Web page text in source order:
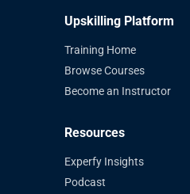
Upskilling Platform
Training Home
Browse Courses
Become an Instructor
Resources
Experfy Insights
Podcast